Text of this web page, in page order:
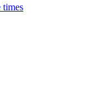
times